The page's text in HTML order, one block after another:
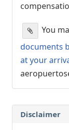
You
documents
at your
Disclaimer